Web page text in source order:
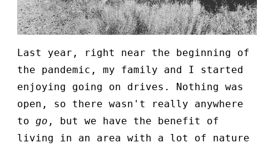
Last year, right near the beginning of
the pandemic, my family and I started
enjoying going on drives. Nothing was
open, so there wasn't really anywhere
to go , but we have the benefit of
living in an area with a lot of nature